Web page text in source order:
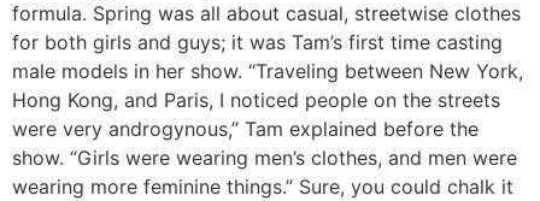
formula. Spring was all about casual, streetwise clothes
for both girls and guys; it was Tam’s first time casting
male models in her show. “Traveling between New York,
Hong Kong, and Paris, I noticed people on the streets
were very androgynous,” Tam explained before the
show. “Girls were wearing men’s clothes, and men were
wearing more feminine things.” Sure, you could chalk it